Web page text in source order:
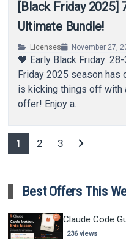
[Black Friday 2025]
Ultimate Bundle!
Licenses November 27,
🖤 Early Black Friday:
Friday 2025 season has
is kicking things off with
offer! Enjoy a…
1 2 3 chevron_right
Best Offers This
Claude Code
236 views